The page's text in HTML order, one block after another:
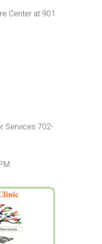
Center at 901
Services 702-